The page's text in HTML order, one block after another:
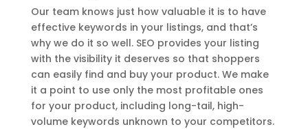
Our team knows just how valuable it is to have
effective keywords in your listings, and that’s
why we do it so well. SEO provides your listing
with the visibility it deserves so that shoppers
can easily find and buy your product. We make
it a point to use only the most profitable ones
for your product, including long-tail, high-
volume keywords unknown to your competitors.